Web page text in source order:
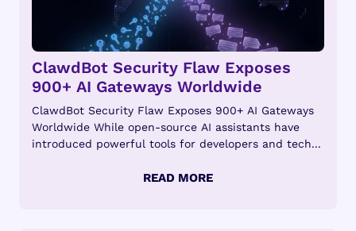
ClawdBot Security Flaw Exposes
900+ AI Gateways Worldwide
ClawdBot Security Flaw Exposes 900+ AI Gateways
Worldwide While open-source AI assistants have
introduced powerful tools for developers and tech...